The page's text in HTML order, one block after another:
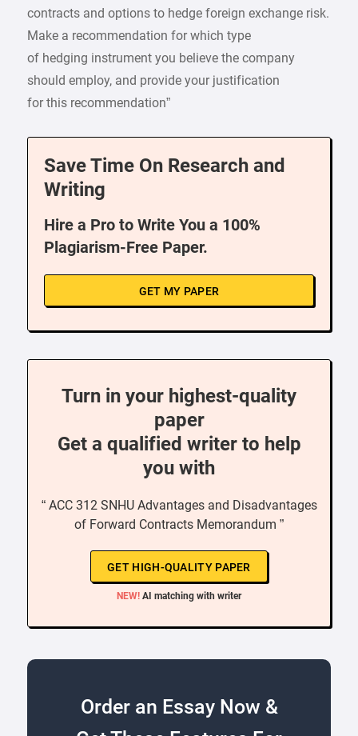
contracts and options to hedge foreign exchange risk.
Make a recommendation for which type
of hedging instrument you believe the company
should employ, and provide your justification
for this recommendation”
Save Time On Research and
Writing
Hire a Pro to Write You a 100%
Plagiarism-Free Paper.
GET MY PAPER
Turn in your highest-quality
paper
Get a qualified writer to help
you with
“ ACC 312 SNHU Advantages and Disadvantages
of Forward Contracts Memorandum ”
GET HIGH-QUALITY PAPER
NEW! AI matching with writer
Order an Essay Now &